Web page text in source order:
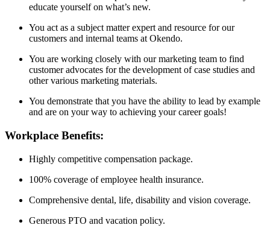
educate yourself on what’s new.
You act as a subject matter expert and resource for our
customers and internal teams at Okendo.
You are working closely with our marketing team to find
customer advocates for the development of case studies and
other various marketing materials.
You demonstrate that you have the ability to lead by example
and are on your way to achieving your career goals!
Workplace Benefits:
Highly competitive compensation package.
100% coverage of employee health insurance.
Comprehensive dental, life, disability and vision coverage.
Generous PTO and vacation policy.